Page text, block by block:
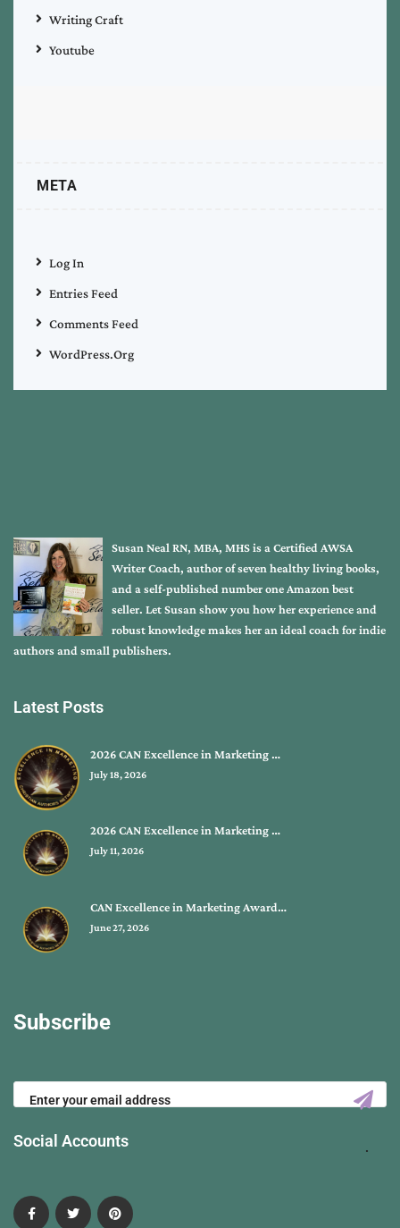
Writing Craft
Youtube
META
Log In
Entries Feed
Comments Feed
WordPress.org
Susan Neal RN, MBA, MHS is a Certified AWSA
Writer Coach, author of seven healthy living books,
and a self-published number one Amazon best
seller. Let Susan show you how her experience and
robust knowledge makes her an ideal coach for indie
authors and small publishers.
Latest Posts
2026 CAN Excellence in Marketing …
July 18, 2026
2026 CAN Excellence in Marketing …
July 11, 2026
CAN Excellence in Marketing Award…
June 27, 2026
Subscribe
Social Accounts